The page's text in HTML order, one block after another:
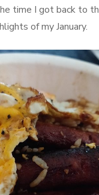
time I got back to
of my January.